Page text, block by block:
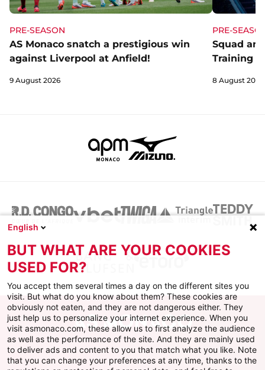
PRE-SEASON
AS Monaco snatch a prestigious win
against Liverpool at Anfield!
9 August 2026
PRE-
Squad
Training
8 August 2026
English
BUT WHAT ARE YOUR COOKIES
USED FOR?
You accept them several times a day on the different sites you
visit. But what do you know about them? These cookies are
obviously not eaten, and they are not dangerous either. They
just help us to personalize your internet experience. When you
visit asmonaco.com, these allow us to first analyze the audience
as well as the performance of the site. And they are mainly used
to deliver ads and content to you that match what you like. Note
that you can change your preferences at any time, thanks to the